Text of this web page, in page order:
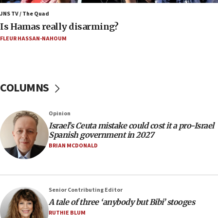
Netanyahu marks historic reburial of Herzl
family remains
05:46
IDF warns of possible terrorist infiltration in
critical condition
Iran says Hormuz shipping arrangement could
last up to four months
03:46
Netanyahu: Israel will not agree to a Palestinian
Two IDF soldiers KIA in Southern Lebanon
02:29
JNS TV / The Quad
Is Hamas really disarming?
FLEUR HASSAN-NAHOUM
COLUMNS
Opinion
Israel’s Ceuta mistake could cost it a pro-Israel
Spanish government in 2027
BRIAN MCDONALD
Senior Contributing Editor
A tale of three ‘anybody but Bibi’ stooges
RUTHIE BLUM